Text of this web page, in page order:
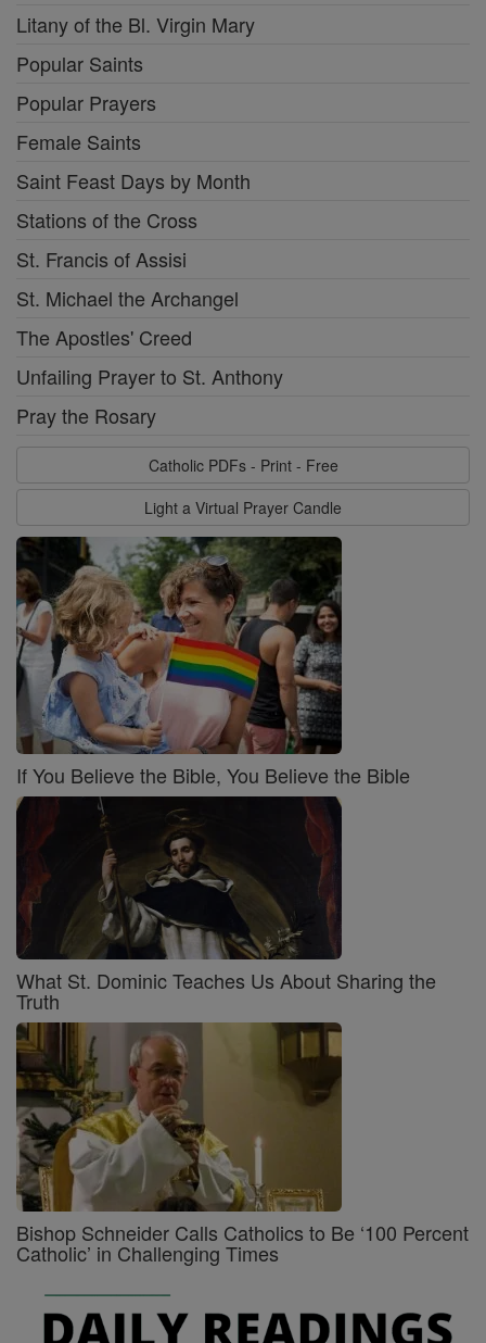
Litany of the Bl. Virgin Mary
Popular Saints
Popular Prayers
Female Saints
Saint Feast Days by Month
Stations of the Cross
St. Francis of Assisi
St. Michael the Archangel
The Apostles' Creed
Unfailing Prayer to St. Anthony
Pray the Rosary
Catholic PDFs - Print - Free
Light a Virtual Prayer Candle
If You Believe the Bible, You Believe the Bible
What St. Dominic Teaches Us About Sharing the
Truth
Bishop Schneider Calls Catholics to Be ‘100 Percent
Catholic’ in Challenging Times